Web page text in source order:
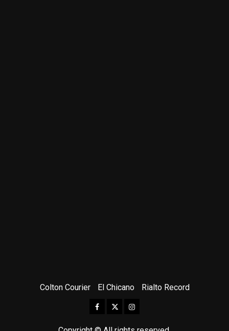
Colton Courier El Chicano Rialto Record
Facebook
TwitterInstagram